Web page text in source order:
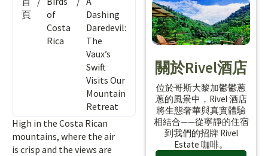
頁
of
Costa
Rica
Dashing
Daredevil:
The
Vaux’s
Swift
Visits Our
Mountain
Retreat
High in the Costa Rican
mountains, where the air
is crisp and the views are
關於Rivel酒店
位於哥斯大黎加鬱鬱蔥
蔥的風景中，Rivel 酒店
將生態奢華與真實體驗
相結合——從寧靜的住宿
到我們的招牌 Rivel
Estate 咖啡。